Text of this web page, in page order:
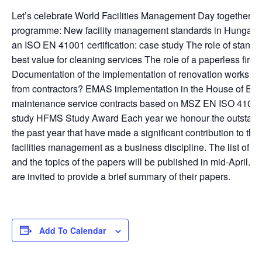
Let’s celebrate World Facilities Management Day together!
programme: New facility management standards in
an ISO EN 41001 certification: case study The role of
best value for cleaning services The role of a paperless fire
Documentation of the implementation of renovation works
from contractors? EMAS implementation in the House of
maintenance service contracts based on MSZ EN ISO
study HFMS Study Award Each year we honour the
the past year that have made a significant contribution to
facilities management as a business discipline. The list of
and the topics of the papers will be published in mid-April.
are invited to provide a brief summary of their papers.
Add To Calendar